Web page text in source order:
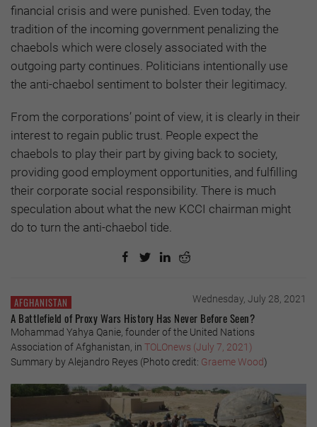
financial crisis and were punished. Even today, the
tradition of the incoming government penalizing the
chaebols which were closely associated with the
outgoing party continues. Politicians intentionally use
the anti-chaebol sentiment to bolster their legitimacy.
From the corporations’ point of view, it is clearly in their
interest to regain public trust. People expect the
chaebols to play their part by giving back to society,
providing good employment opportunities, and fulfilling
their corporate social responsibility. There is much
speculation about what the new KCCI chairman might
do to turn the anti-chaebol tide.
AFGHANISTAN Wednesday, July 28, 2021
A Battlefield of Proxy Wars History Has Never Before Seen?
Mohammad Yahya Qanie, founder of the United Nations
Association of Afghanistan, in TOLOnews (July 7, 2021)
Summary by Alejandro Reyes (Photo credit: Graeme Wood)